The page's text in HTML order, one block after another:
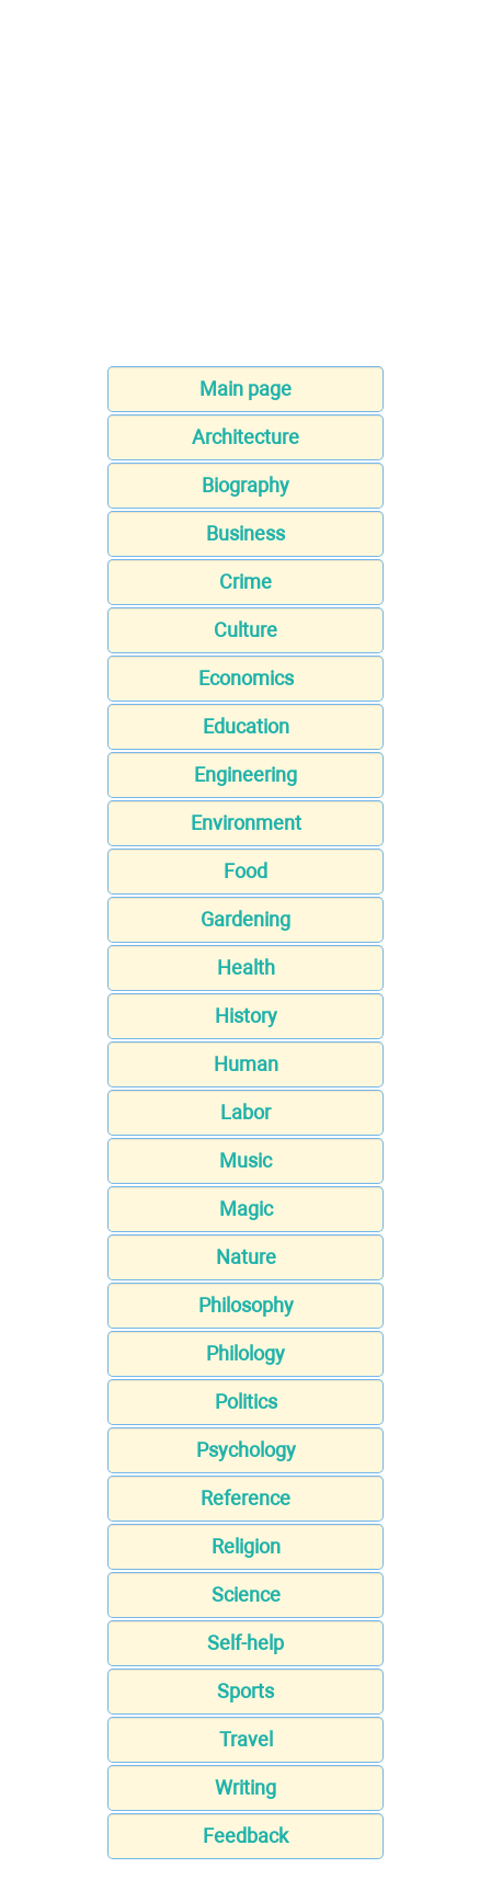
Main page
Architecture
Biography
Business
Crime
Culture
Economics
Education
Engineering
Environment
Food
Gardening
Health
History
Human
Labor
Music
Magic
Nature
Philosophy
Philology
Politics
Psychology
Reference
Religion
Science
Self-help
Sports
Travel
Writing
Feedback